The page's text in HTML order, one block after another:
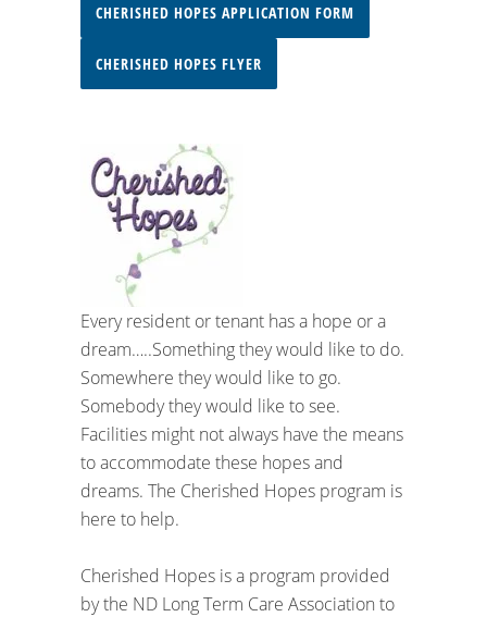
CHERISHED HOPES APPLICATION FORM
CHERISHED HOPES FLYER
Every resident or tenant has a hope or a
dream…..Something they would like to do.
Somewhere they would like to go.
Somebody they would like to see.
Facilities might not always have the means
to accommodate these hopes and
dreams. The Cherished Hopes program is
here to help.
Cherished Hopes is a program provided
by the ND Long Term Care Association to